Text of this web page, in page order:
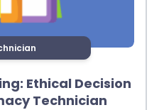
Ethical Decision
Technician